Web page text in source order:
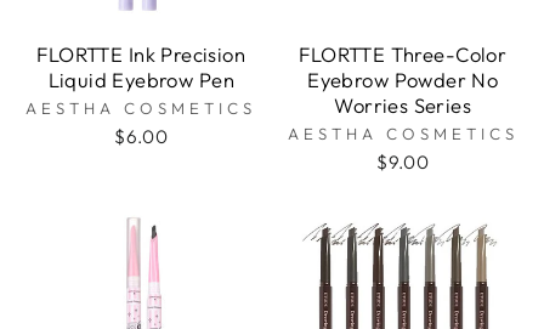
FLORTTE Ink Precision
Liquid Eyebrow Pen
AESTHA COSMETICS
$6.00
FLORTTE Three-Color
Eyebrow Powder No
Worries Series
AESTHA COSMETICS
$9.00